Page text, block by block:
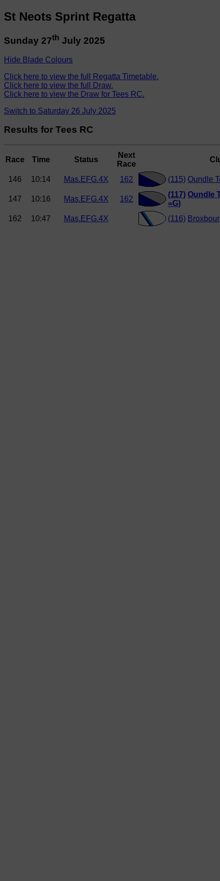
St Neots Sprint Regatta
Sunday 27th July 2025
Hide Blade Colours
Click here to view the full Regatta Timetable.
Click here to view the full Draw.
Click here to view the Draw for Tees RC.
Switch to Saturday 26 July 2025
Results for Tees RC
Race Time Status
Next
Race
146 10:14 Mas.EFG.4X 162 (115) Oundle
147 10:16 Mas.EFG.4X 162
(117) Oundle
=G)
162
10:47 Mas.EFG.4X (116)